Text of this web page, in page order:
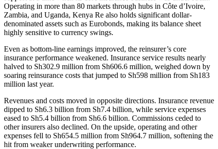
Operating in more than 80 markets through hubs in Côte d’Ivoire,
Zambia, and Uganda, Kenya Re also holds significant dollar-
denominated assets such as Eurobonds, making its balance sheet
highly sensitive to currency swings.
Even as bottom-line earnings improved, the reinsurer’s core
insurance performance weakened. Insurance service results nearly
halved to Sh302.9 million from Sh606.6 million, weighed down by
soaring reinsurance costs that jumped to Sh598 million from Sh183
million last year.
Revenues and costs moved in opposite directions. Insurance revenue
dipped to Sh6.3 billion from Sh7.4 billion, while service expenses
eased to Sh5.4 billion from Sh6.6 billion. Commissions ceded to
other insurers also declined. On the upside, operating and other
expenses fell to Sh654.5 million from Sh964.7 million, softening the
hit from weaker underwriting performance.